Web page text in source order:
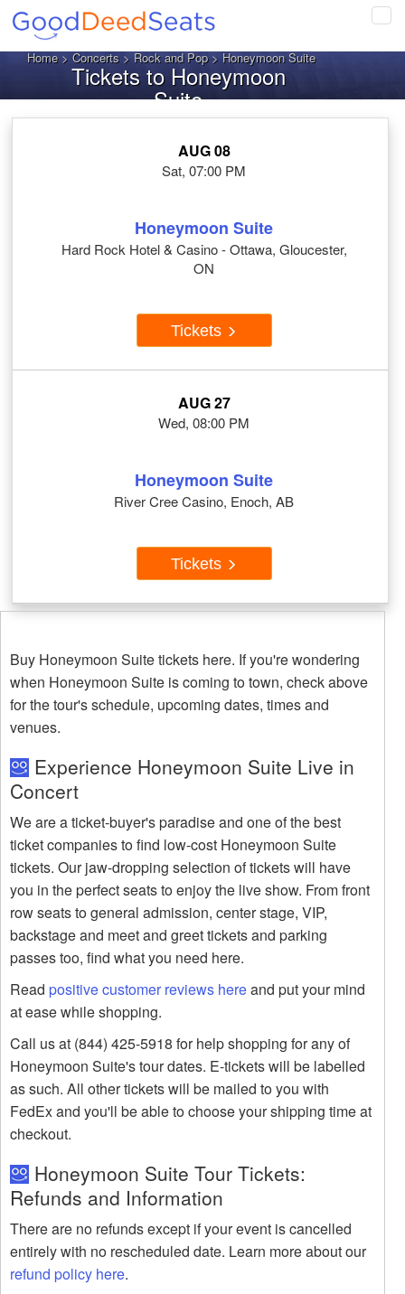
Home>Concerts>Rock and Pop> Honeymoon Suite
Tickets to Honeymoon
Suite
AUG 08
Sat, 07:00 PM
Honeymoon Suite
Hard Rock Hotel & Casino - Ottawa, Gloucester,
ON
Tickets
AUG 27
Wed, 08:00 PM
Honeymoon Suite
River Cree Casino, Enoch, AB
Tickets
Buy Honeymoon Suite tickets here. If you're wondering
when Honeymoon Suite is coming to town, check above
for the tour's schedule, upcoming dates, times and
venues.
Experience Honeymoon Suite Live in
Concert
We are a ticket-buyer's paradise and one of the best
ticket companies to find low-cost Honeymoon Suite
tickets. Our jaw-dropping selection of tickets will have
you in the perfect seats to enjoy the live show. From front
row seats to general admission, center stage, VIP,
backstage and meet and greet tickets and parking
passes too, find what you need here.
Read positive customer reviews hereand put your mind
at ease while shopping.
Call us at (844) 425-5918 for help shopping for any of
Honeymoon Suite's tour dates. E-tickets will be labelled
as such. All other tickets will be mailed to you with
FedEx and you'll be able to choose your shipping time at
checkout.
Honeymoon Suite Tour Tickets:
Refunds and Information
There are no refunds except if your event is cancelled
entirely with no rescheduled date. Learn more about our
refund policy here.